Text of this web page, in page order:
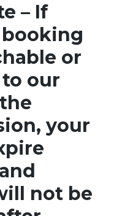
– If
booking
or
our
your
not be